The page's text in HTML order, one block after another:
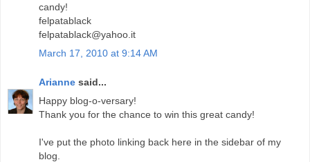
candy!
felpatablack
felpatablack@yahoo.it
March 17, 2010 at 9:14 AM
Arianne said...
Happy blog-o-versary!
Thank you for the chance to win this great candy!
I've put the photo linking back here in the sidebar of my
blog.